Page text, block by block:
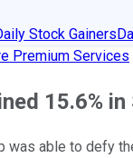
Stock Gainers
Premium Services
15.6%
was able to defy